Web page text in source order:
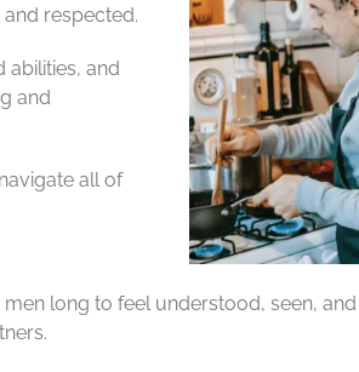
respected.
abilities, and
and
all of
men long to feel understood, seen,